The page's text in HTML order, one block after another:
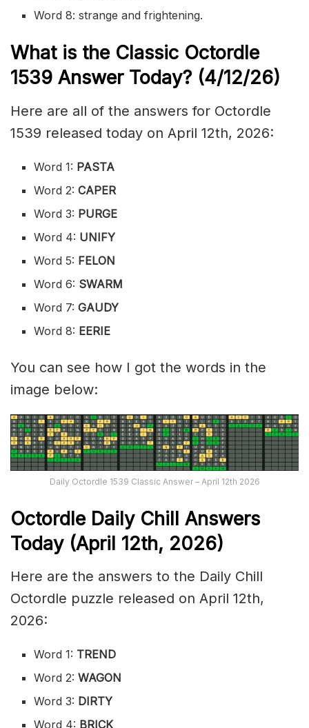
Word 8: strange and frightening.
What is the Classic Octordle
1539 Answer Today? (4/12/26)
Here are all of the answers for Octordle
1539 released today on April 12th, 2026:
Word 1: PASTA
Word 2:CAPER
Word 3: PURGE
Word 4: UNIFY
Word 5: FELON
Word 6: SWARM
Word 7:GAUDY
Word 8: EERIE
You can see how I got the words in the
image below:
Daily Octordle 1539 Classic Answer – April 12th 2026
Octordle Daily Chill Answers
Today (April 12th, 2026)
Here are the answers to the Daily Chill
Octordle puzzle released on April 12th,
2026:
Word 1: TREND
Word 2:WAGON
Word 3: DIRTY
Word 4: BRICK